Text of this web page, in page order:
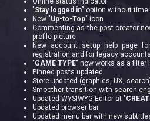
"Stay logged in" option without
New "Up-to-Top" icon
Commenting as the post creator
profile picture
New account setup help page
registration and for legacy accounts
"GAME TYPE" now works as a filter
Pinned posts updated
Store updated (graphics, UX,
Smoother transition with search
Updated WYSIWYG Editor at "
Updated browser bar
Updated menu bar with new